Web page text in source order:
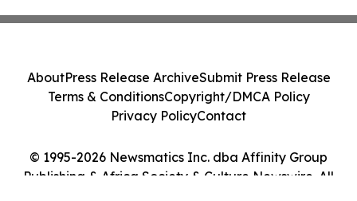
© 1995-2026 Newsmatics Inc. dba Affinity Group
Publishing & Africa Society & Culture Newswire. All
AboutPress Release ArchiveSubmit Press Release
Terms & ConditionsCopyright/DMCA Policy
Privacy PolicyContact